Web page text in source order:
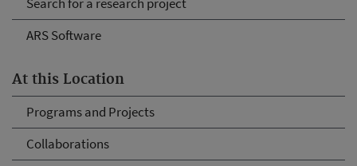
ARS Software
At this Location
Programs and Projects
Collaborations